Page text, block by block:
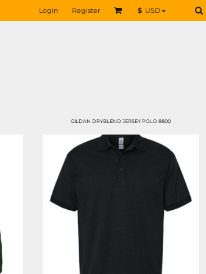
Login Register $ USD
GILDAN DRYBLEND JERSEY POLO 8800